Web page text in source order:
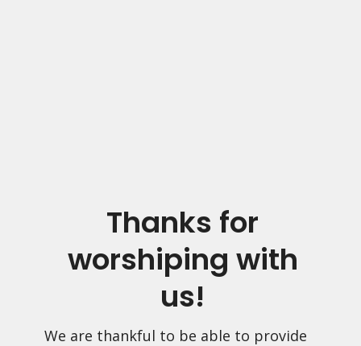
Thanks for
worshiping with
us!
We are thankful to be able to provide